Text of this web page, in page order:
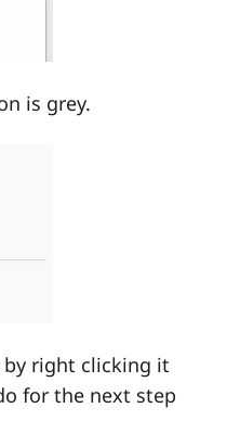
is grey.
right clicking it
for the next step